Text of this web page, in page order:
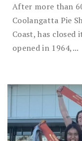
After more than
Coolangatta Pie
Coast, has closed
opened in 1964,...